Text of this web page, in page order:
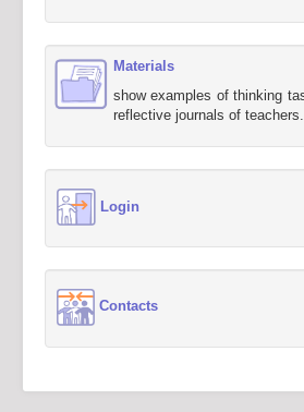
Materials
show examples of thinking
reflective journals of teachers.
Login
Contacts